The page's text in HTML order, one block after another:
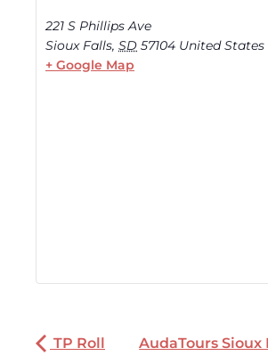
221 S Phillips Ave
Sioux Falls, SD 57104 United States
+ Google Map
TP Roll
AudaTours Sioux